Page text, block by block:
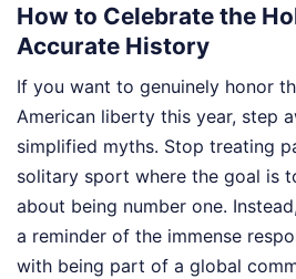
How to Celebrate the
Accurate History
If you want to genuinely honor
American liberty this year, step
simplified myths. Stop treating
solitary sport where the goal is
about being number one.
a reminder of the immense
with being part of a global